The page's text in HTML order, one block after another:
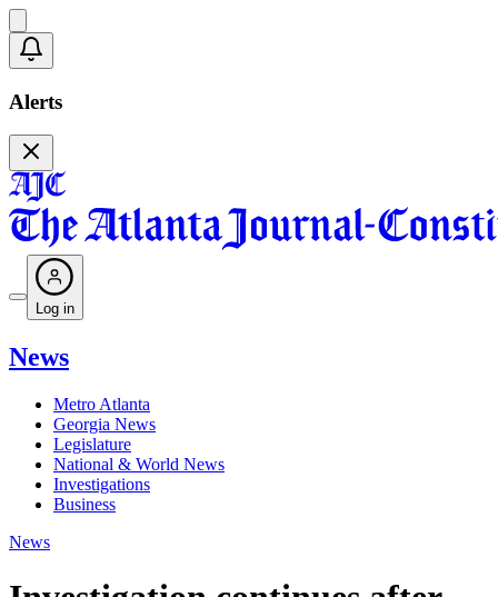
Alerts
Log in
News
Metro Atlanta
Georgia News
Legislature
National & World News
Investigations
Business
News